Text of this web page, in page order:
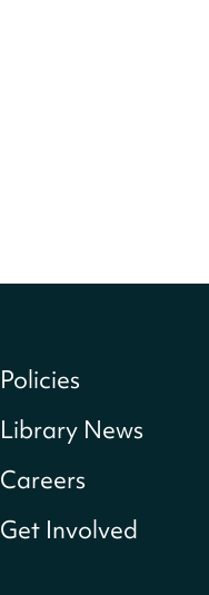
Policies
Library News
Careers
Get Involved